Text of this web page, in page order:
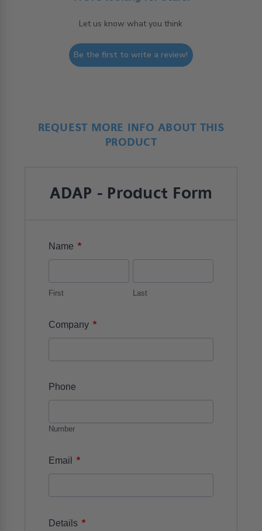
Let us know what you think
Be the first to write a review!
REQUEST MORE INFO ABOUT THIS
PRODUCT
ADAP - Product Form
Name *
First Last
Company *
Phone
Number
Email *
Details *